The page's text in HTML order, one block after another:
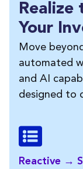
Realize
Your
Move
automated
and AI
designed to
Reactive →